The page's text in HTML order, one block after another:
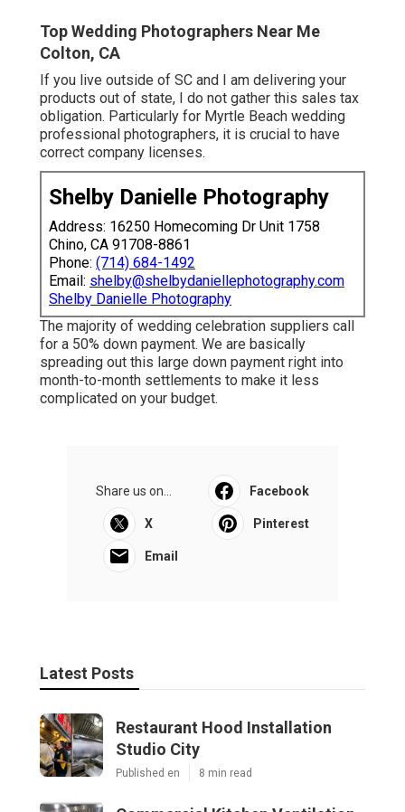
Top Wedding Photographers Near Me
Colton, CA
If you live outside of SC and I am delivering your
products out of state, I do not gather this sales tax
obligation. Particularly for Myrtle Beach wedding
professional photographers, it is crucial to have
correct company licenses.
Shelby Danielle Photography
Address: 16250 Homecoming Dr Unit 1758
Chino, CA 91708-8861
Phone: (714) 684-1492
Email: shelby@shelbydaniellephotography.com
Shelby Danielle Photography
The majority of wedding celebration suppliers call
for a 50% down payment. We are basically
spreading out this large down payment right into
month-to-month settlements to make it less
complicated on your budget.
Share us on... Facebook
X Pinterest
Email
Latest Posts
Restaurant Hood Installation
Studio City
Published en 8 min read